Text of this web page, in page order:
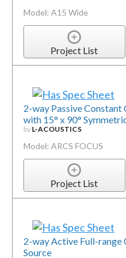
Model: A15 Wide
Project List
2-way Passive Constant
with 15° x 90°
by L-ACOUSTICS
Model: ARCS FOCUS
Project List
2-way Active Full-range
Source